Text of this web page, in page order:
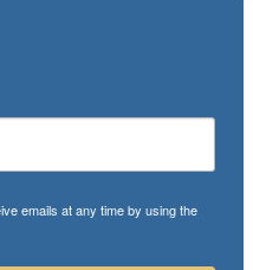
emails at any time by using the